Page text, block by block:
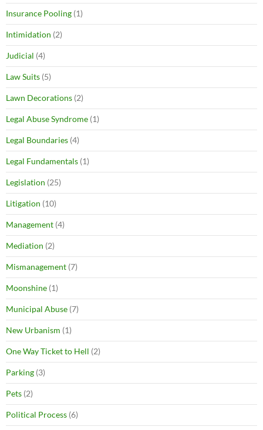
Insurance Pooling (1)
Intimidation (2)
Judicial (4)
Law Suits (5)
Lawn Decorations (2)
Legal Abuse Syndrome (1)
Legal Boundaries (4)
Legal Fundamentals (1)
Legislation (25)
Litigation (10)
Management (4)
Mediation (2)
Mismanagement (7)
Moonshine (1)
Municipal Abuse (7)
New Urbanism (1)
One Way Ticket to Hell (2)
Parking (3)
Pets (2)
Political Process (6)